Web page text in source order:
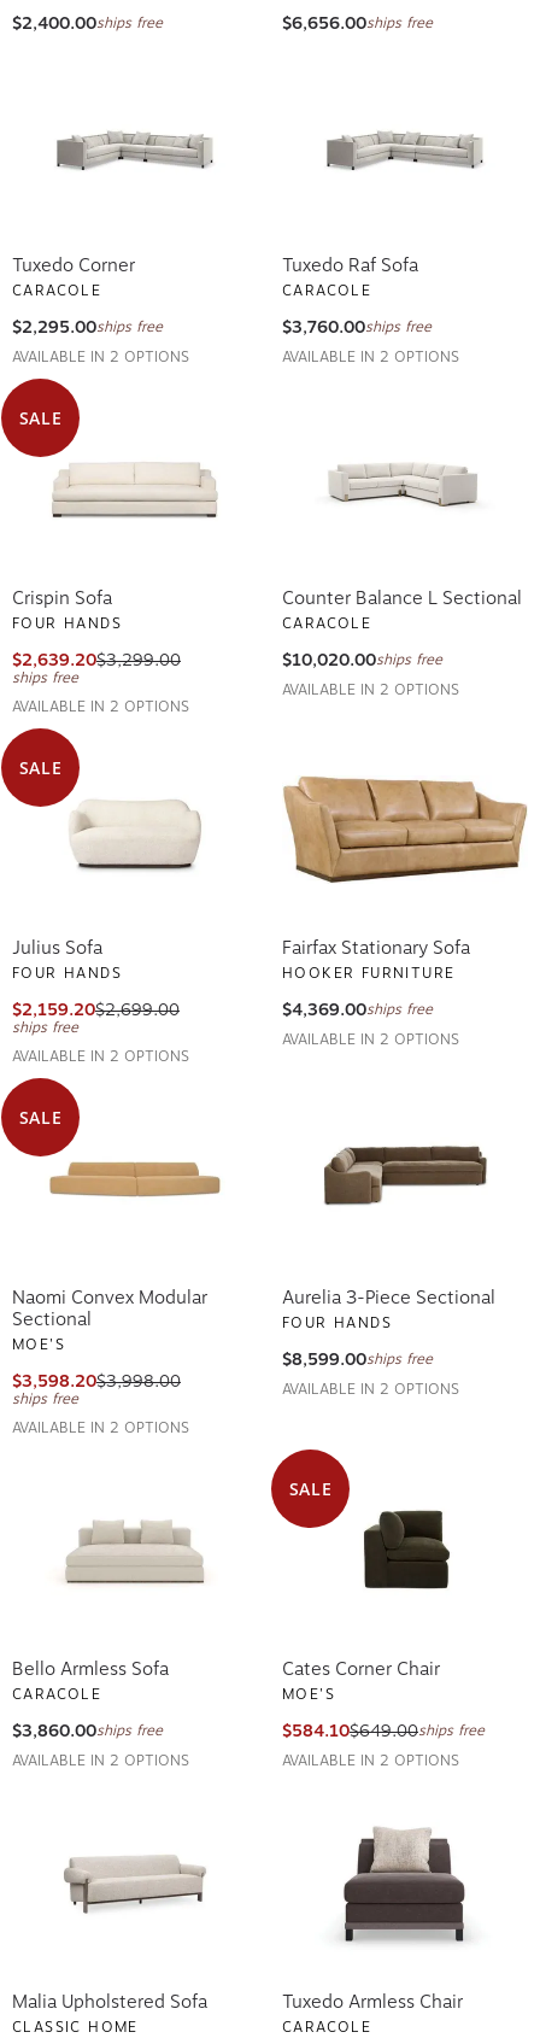
$2,400.00ships free $6,656.00ships free
Tuxedo Corner
CARACOLE
$2,295.00ships free
AVAILABLE IN 2 OPTIONS
Tuxedo Raf Sofa
CARACOLE
$3,760.00ships free
AVAILABLE IN 2 OPTIONS
SALE
Crispin Sofa
FOUR HANDS
$2,639.20$3,299.00
ships free
AVAILABLE IN 2 OPTIONS
Counter Balance L Sectional
CARACOLE
$10,020.00ships free
AVAILABLE IN 2 OPTIONS
SALE
Julius Sofa
FOUR HANDS
$2,159.20$2,699.00
ships free
AVAILABLE IN 2 OPTIONS
Fairfax Stationary Sofa
HOOKER FURNITURE
$4,369.00ships free
AVAILABLE IN 2 OPTIONS
SALE
Naomi Convex Modular
Sectional
MOE'S
$3,598.20$3,998.00
ships free
AVAILABLE IN 2 OPTIONS
Aurelia 3-Piece Sectional
FOUR HANDS
$8,599.00ships free
AVAILABLE IN 2 OPTIONS
Bello Armless Sofa
CARACOLE
$3,860.00ships free
AVAILABLE IN 2 OPTIONS
SALE
Cates Corner Chair
MOE'S
$584.10$649.00ships free
AVAILABLE IN 2 OPTIONS
Malia Upholstered Sofa
CLASSIC HOME
Tuxedo Armless Chair
CARACOLE